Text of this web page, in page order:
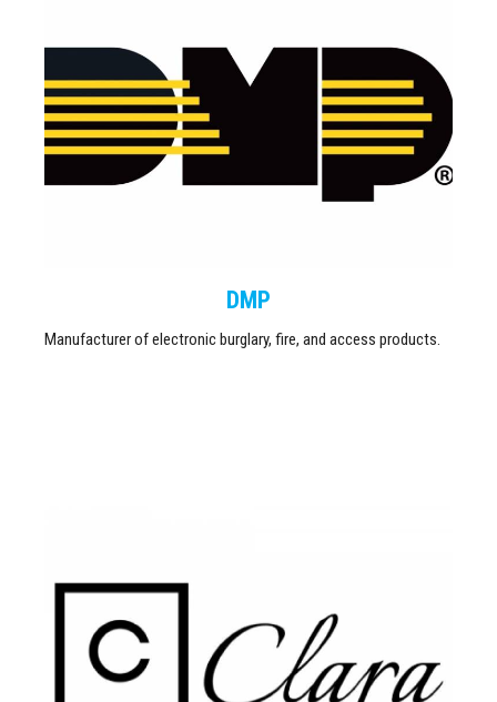
DMP
Manufacturer of electronic burglary, fire, and access products.